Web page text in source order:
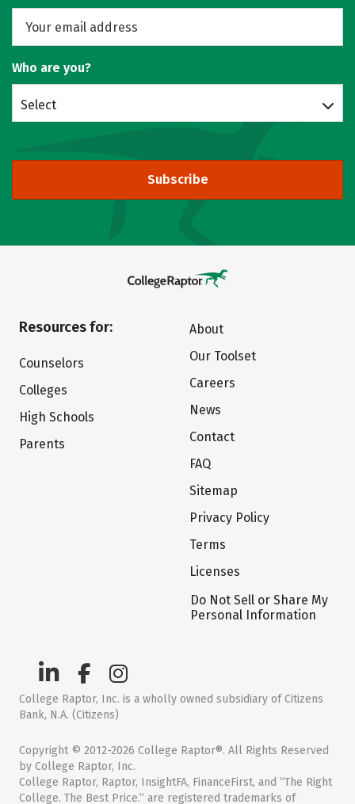
Who are you?
Select
Subscribe
Resources for:
Counselors
Colleges
High Schools
Parents
About
Our Toolset
Careers
News
Contact
FAQ
Sitemap
Privacy Policy
Terms
Licenses
Do Not Sell or Share My
Personal Information
College Raptor, Inc. is a wholly owned subsidiary of Citizens
Bank, N.A. (Citizens)
Copyright © 2012-2026 College Raptor®. All Rights Reserved
by College Raptor, Inc.
College Raptor, Raptor, InsightFA, FinanceFirst, and “The Right
College. The Best Price.” are registered trademarks of